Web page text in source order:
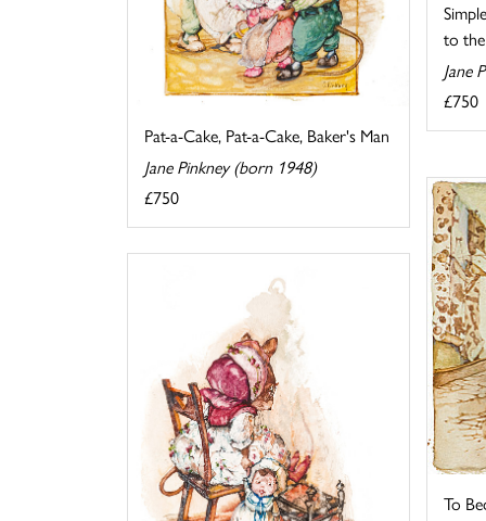
Pat-a-Cake, Pat-a-Cake, Baker's Man
Jane Pinkney (born 1948)
£750
to
Jane
£750
To